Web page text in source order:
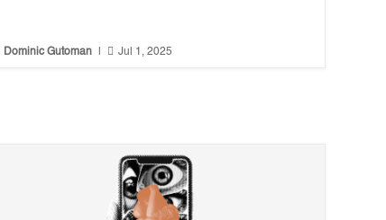
Dominic Gutoman |  Jul 1, 2025